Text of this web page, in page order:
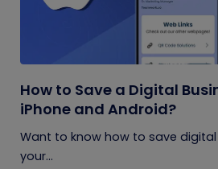
How to Save a Digital
iPhone and Android?
Want to know how to save
your...